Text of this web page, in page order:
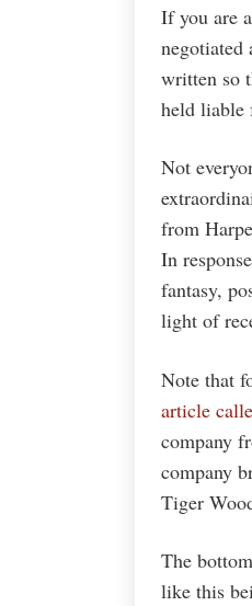
If you are
written so
held liable
Not
from
In
fantasy,
light of
Note that
article
company
company
Tiger
The
like this